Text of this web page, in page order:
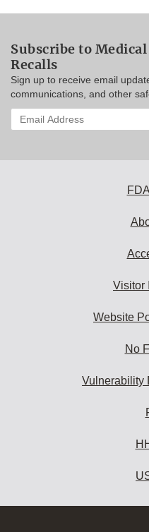
Subscribe to
Recalls
Sign up to receive email
communications, and other
Enter
your
Visitor
Website
No
Vulnerability